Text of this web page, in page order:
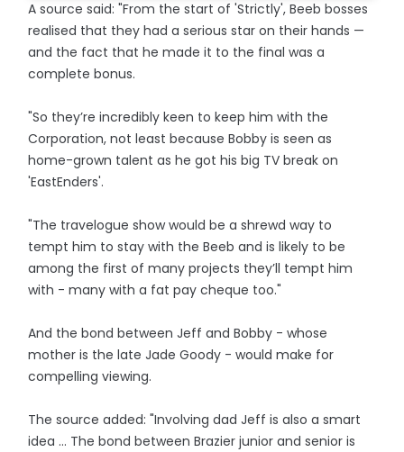
A source said: "From the start of 'Strictly', Beeb bosses
realised that they had a serious star on their hands —
and the fact that he made it to the final was a
complete bonus.
"So they’re incredibly keen to keep him with the
Corporation, not least because Bobby is seen as
home-grown talent as he got his big TV break on
'EastEnders'.
"The travelogue show would be a shrewd way to
tempt him to stay with the Beeb and is likely to be
among the first of many projects they’ll tempt him
with - many with a fat pay cheque too."
And the bond between Jeff and Bobby - whose
mother is the late Jade Goody - would make for
compelling viewing.
The source added: "Involving dad Jeff is also a smart
idea ... The bond between Brazier junior and senior is